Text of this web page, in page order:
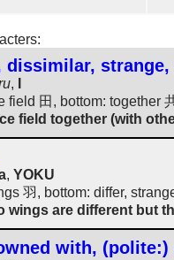
dissimilar, strange,
,
field 田, bottom: together
field together (with
, YOKU
羽, bottom: differ,
wings are different but
with, (polite:)